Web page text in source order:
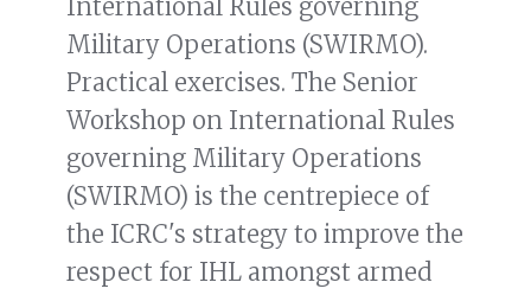
International Rules governing
Military Operations (SWIRMO).
Practical exercises. The Senior
Workshop on International Rules
governing Military Operations
(SWIRMO) is the centrepiece of
the ICRC's strategy to improve the
respect for IHL amongst armed